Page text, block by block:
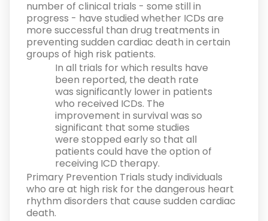
number of clinical trials - some still in
progress - have studied whether ICDs are
more successful than drug treatments in
preventing sudden cardiac death in certain
groups of high risk patients.
In all trials for which results have
been reported, the death rate
was significantly lower in patients
who received ICDs. The
improvement in survival was so
significant that some studies
were stopped early so that all
patients could have the option of
receiving ICD therapy.
Primary Prevention Trials study individuals
who are at high risk for the dangerous heart
rhythm disorders that cause sudden cardiac
death.